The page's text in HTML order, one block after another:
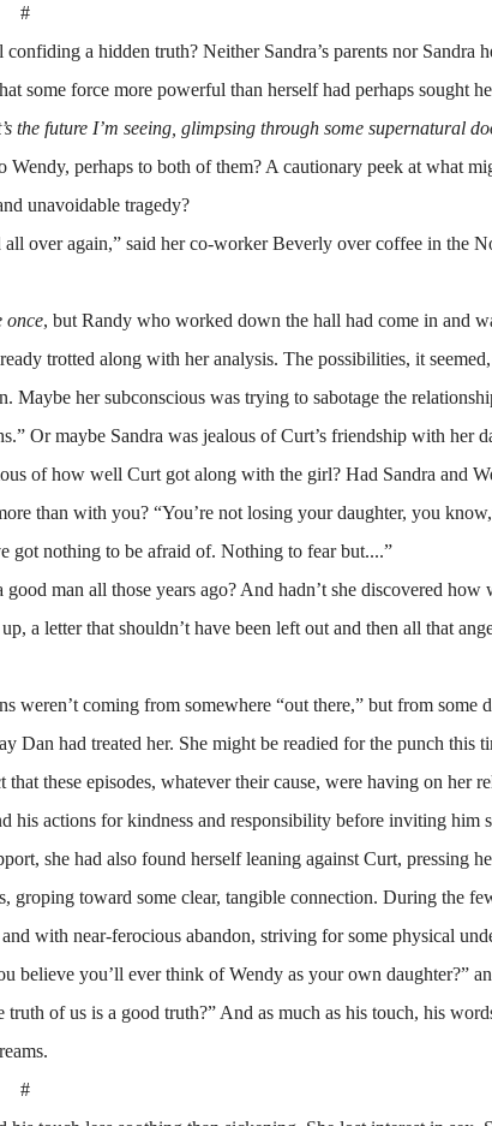
#
a hidden truth? Neither Sandra’s parents nor Sandra
some force more powerful than herself had perhaps sought
the future I’m seeing, glimpsing through some supernatural
perhaps to both of them? A cautionary peek at what
unavoidable tragedy?
over again,” said her co-worker Beverly over coffee in the
once, but Randy who worked down the hall had come in and
trotted along with her analysis. The possibilities, it
Maybe her subconscious was trying to sabotage the
Or maybe Sandra was jealous of Curt’s friendship with her
of how well Curt got along with the girl? Had Sandra and
than with you? “You’re not losing your daughter, you
got nothing to be afraid of. Nothing to fear but....”
man all those years ago? And hadn’t she discovered how
a letter that shouldn’t have been left out and then all that
coming from somewhere “out there,” but from some
had treated her. She might be readied for the punch this
these episodes, whatever their cause, were having on her
his actions for kindness and responsibility before inviting him
she had also found herself leaning against Curt, pressing
groping toward some clear, tangible connection. During the
with near-ferocious abandon, striving for some physical
believe you’ll ever think of Wendy as your own daughter?”
of us is a good truth?” And as much as his touch, his
#